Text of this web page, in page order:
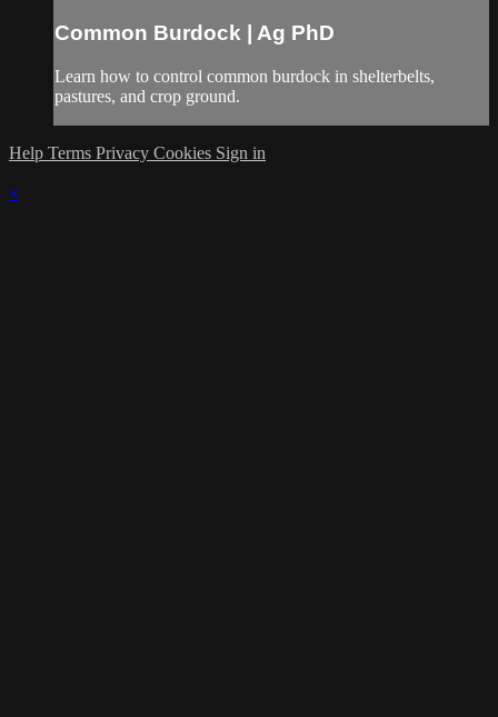
Common Burdock | Ag PhD
Learn how to control common burdock in shelterbelts,
pastures, and crop ground.
Help Terms Privacy Cookies Sign in
×